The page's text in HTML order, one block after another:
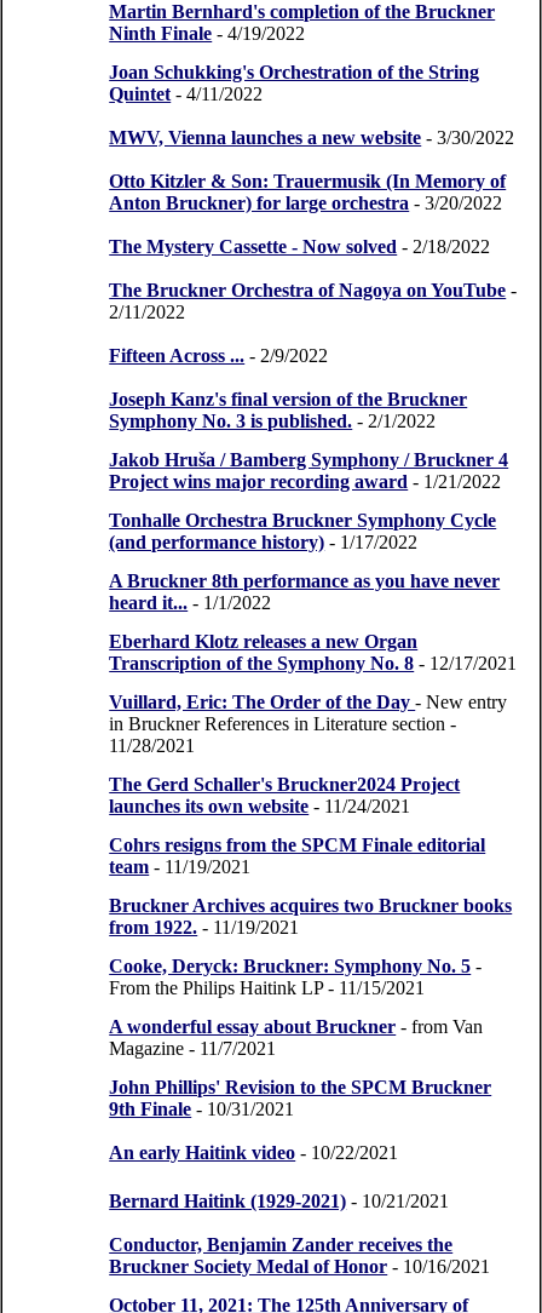
Martin Bernhard's completion of the Bruckner
Ninth Finale - 4/19/2022
Joan Schukking's Orchestration of the String
Quintet - 4/11/2022
MWV, Vienna launches a new website - 3/30/2022
Otto Kitzler & Son: Trauermusik (In Memory of
Anton Bruckner) for large orchestra - 3/20/2022
The Mystery Cassette - Now solved - 2/18/2022
The Bruckner Orchestra of Nagoya on YouTube -
2/11/2022
Fifteen Across ... - 2/9/2022
Joseph Kanz's final version of the Bruckner
Symphony No. 3 is published. - 2/1/2022
Jakob Hruša / Bamberg Symphony / Bruckner 4
Project wins major recording award - 1/21/2022
Tonhalle Orchestra Bruckner Symphony Cycle
(and performance history) - 1/17/2022
A Bruckner 8th performance as you have never
heard it... - 1/1/2022
Eberhard Klotz releases a new Organ
Transcription of the Symphony No. 8 - 12/17/2021
Vuillard, Eric: The Order of the Day- New entry
in Bruckner References in Literature section -
11/28/2021
The Gerd Schaller's Bruckner2024 Project
launches its own website - 11/24/2021
Cohrs resigns from the SPCM Finale editorial
team - 11/19/2021
Bruckner Archives acquires two Bruckner books
from 1922. - 11/19/2021
Cooke, Deryck: Bruckner: Symphony No. 5 -
From the Philips Haitink LP- 11/15/2021
A wonderful essay about Bruckner - from Van
Magazine - 11/7/2021
John Phillips' Revision to the SPCM Bruckner
9th Finale - 10/31/2021
An early Haitink video - 10/22/2021
Bernard Haitink (1929-2021) - 10/21/2021
Conductor, Benjamin Zander receives the
Bruckner Society Medal of Honor - 10/16/2021
October 11, 2021: The 125th Anniversary of